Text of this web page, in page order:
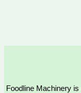
Foodline Machinery